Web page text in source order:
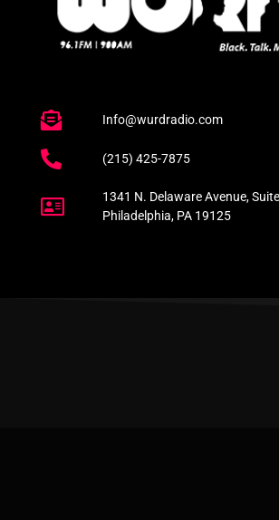
Info@wurdradio.com
(215) 425-7875
1341 N. Delaware Avenue,
Philadelphia, PA 19125